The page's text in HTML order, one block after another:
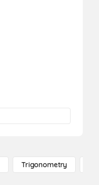
Trigonometry